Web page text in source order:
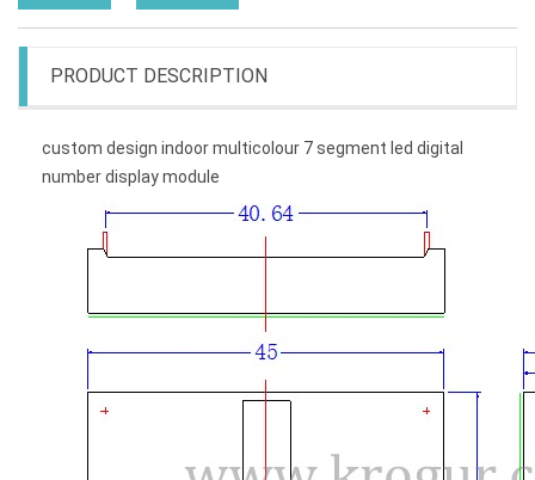
PRODUCT DESCRIPTION
custom design indoor multicolour 7 segment led digital
number display module